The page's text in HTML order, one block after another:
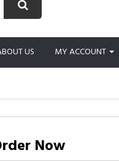
US MY ACCOUNT
Now